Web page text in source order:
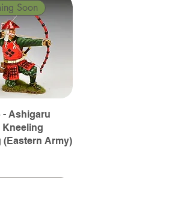
Soon
- Ashigaru
(Eastern Army)